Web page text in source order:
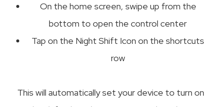
On the home screen, swipe up from the
bottom to open the control center
Tap on the Night Shift Icon on the shortcuts
row
This will automatically set your device to turn on